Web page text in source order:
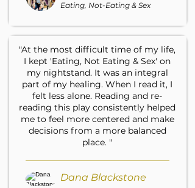
Eating, Not-Eating & Sex
"At the most difficult time of my life,
I kept 'Eating, Not Eating & Sex' on
my nightstand. It was an integral
part of my healing. When I read it, I
felt less alone. Reading and re-
reading this play consistently helped
me to feel more centered and make
decisions from a more balanced
place. "
Dana Blackstone